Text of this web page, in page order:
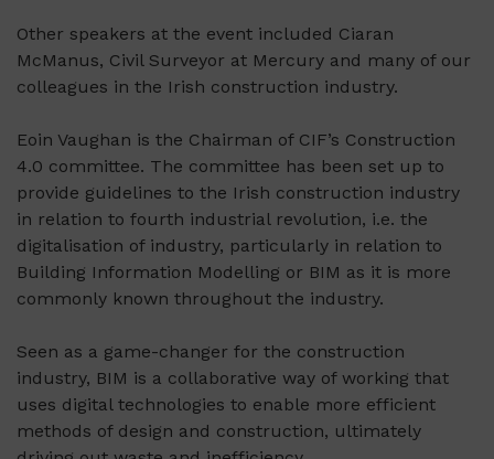
Other speakers at the event included Ciaran
McManus, Civil Surveyor at Mercury and many of our
colleagues in the Irish construction industry.
Eoin Vaughan is the Chairman of CIF’s Construction
4.0 committee. The committee has been set up to
provide guidelines to the Irish construction industry
in relation to fourth industrial revolution, i.e. the
digitalisation of industry, particularly in relation to
Building Information Modelling or BIM as it is more
commonly known throughout the industry.
Seen as a game-changer for the construction
industry, BIM is a collaborative way of working that
uses digital technologies to enable more efficient
methods of design and construction, ultimately